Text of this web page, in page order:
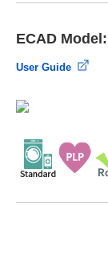
ECAD Model:
User Guide